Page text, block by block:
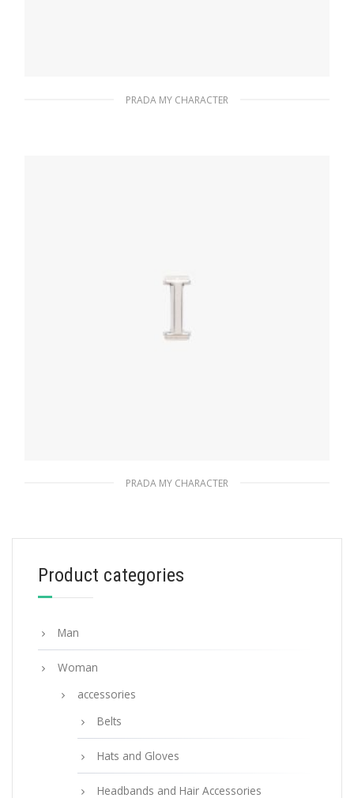
PRADA MY CHARACTER
PRADA MY CHARACTER
Product categories
Man
Woman
accessories
Belts
Hats and Gloves
Headbands and Hair Accessories